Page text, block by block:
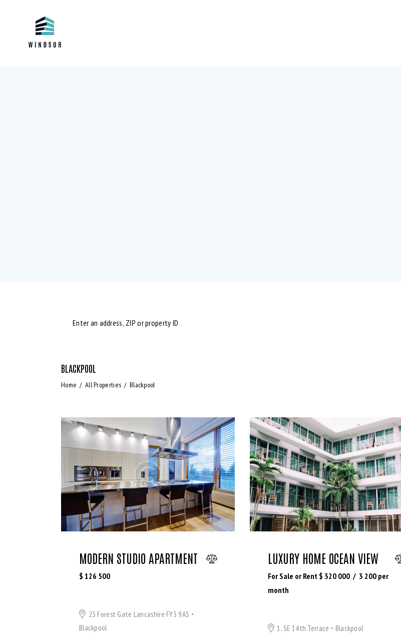
Bedrooms
Laundry (7)
Lawn (5) Microwave (8)
Refrigerator (4)
Sauna (7) Swimming Pool (8)
WiFi (11)
BLACKPOOL
Home All Properties Blackpool
MODERN STUDIO APARTMENT
$ 126 500
23 Forest Gate Lancashire FY3 9AS
Blackpool
LUXURY HOME OCEAN VIEW
For Sale or Rent $ 320 000 3 200 per
month
1, SE 14th Terrace Blackpool